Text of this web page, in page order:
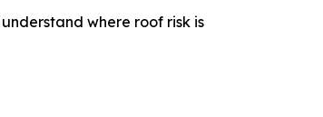
where roof risk is